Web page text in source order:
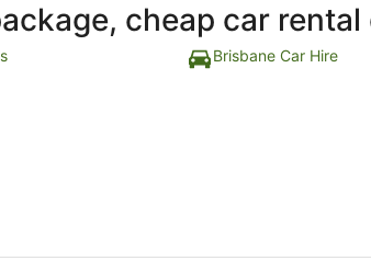
cheap car
Brisbane Car Hire